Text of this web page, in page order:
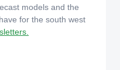
models and the
for the south west